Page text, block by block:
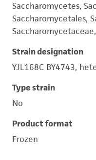
Saccharomycetes,
Saccharomycetales,
Strain designation
YJL168C BY4743,
Type strain
No
Product format
Frozen